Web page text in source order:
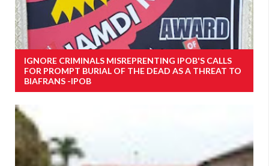
IGNORE CRIMINALS MISREPRENTING IPOB'S CALLS
FOR PROMPT BURIAL OF THE DEAD AS A THREAT TO
BIAFRANS -IPOB